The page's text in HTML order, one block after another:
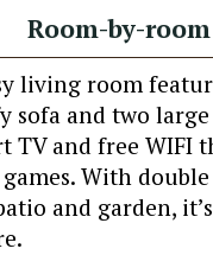
Room-by-
living room
sofa and two
TV and free WIFI
With
and garden,